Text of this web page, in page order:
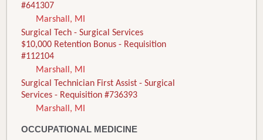
#641307
Marshall, MI
Surgical Tech - Surgical Services
$10,000 Retention Bonus - Requisition
#112104
Marshall, MI
Surgical Technician First Assist - Surgical
Services - Requisition #736393
Marshall, MI
OCCUPATIONAL MEDICINE